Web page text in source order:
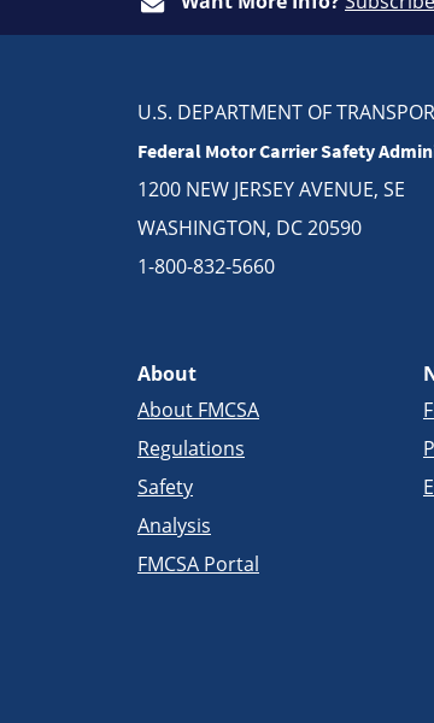
U.S. DEPARTMENT OF
Federal Motor Carrier Safety
1200 NEW JERSEY AVENUE, SE
WASHINGTON, DC 20590
1-800-832-5660
About
About FMCSA
Regulations
Safety
Analysis
FMCSA Portal